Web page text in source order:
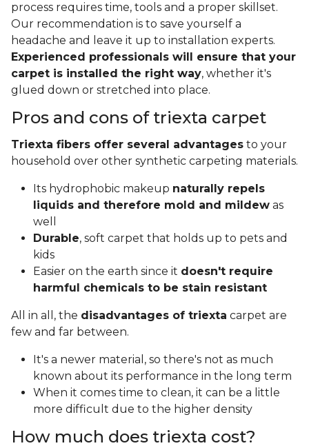
process requires time, tools and a proper skillset.
Our recommendation is to save yourself a
headache and leave it up to installation experts.
Experienced professionals will ensure that your
carpet is installed the right way, whether it's
glued down or stretched into place.
Pros and cons of triexta carpet
Triexta fibers offer several advantages to your
household over other synthetic carpeting materials.
Its hydrophobic makeup naturally repels
liquids and therefore mold and mildew as
well
Durable, soft carpet that holds up to pets and
kids
Easier on the earth since it doesn't require
harmful chemicals to be stain resistant
All in all, the disadvantages of triexta carpet are
few and far between.
It's a newer material, so there's not as much
known about its performance in the long term
When it comes time to clean, it can be a little
more difficult due to the higher density
How much does triexta cost?